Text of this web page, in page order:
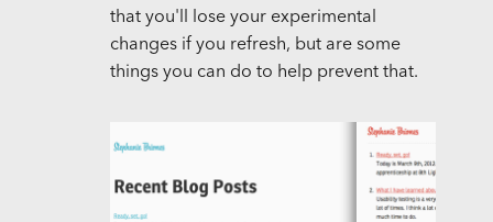
that you'll lose your experimental
changes if you refresh, but are some
things you can do to help prevent that.